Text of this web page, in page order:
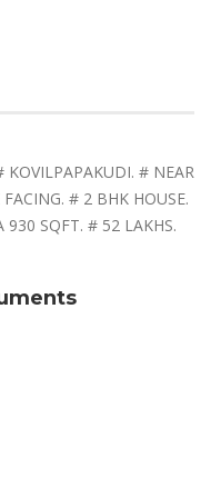
KOVILPAPAKUDI. # NEAR
# 2 BHK HOUSE.
SQFT. # 52 LAKHS.